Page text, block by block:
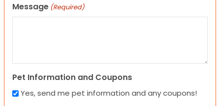
Message (Required)
Pet Information and Coupons
Yes, send me pet information and any coupons!